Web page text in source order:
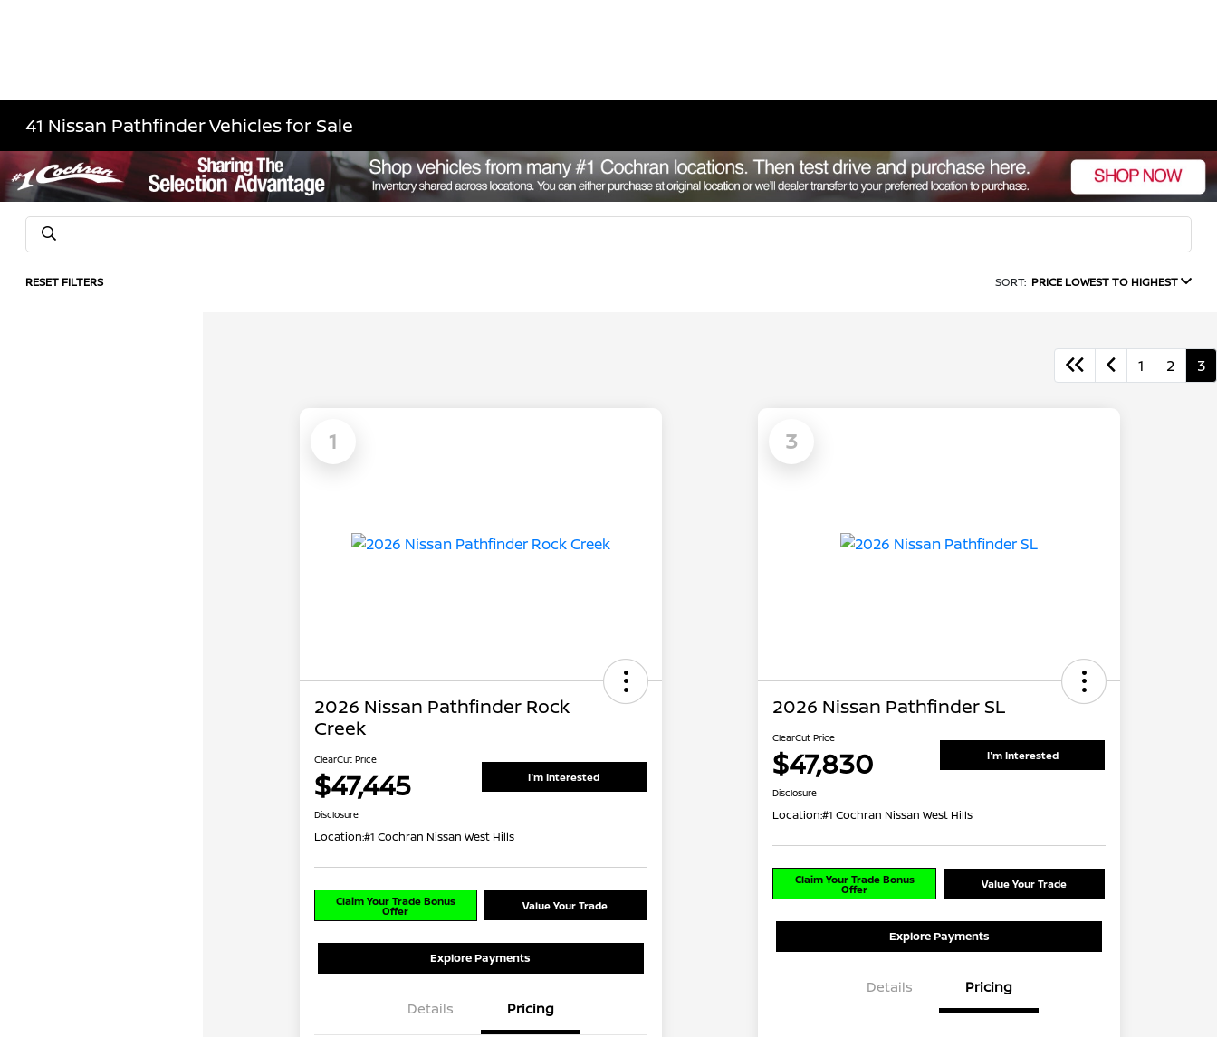
41 Nissan Pathfinder Vehicles for Sale
RESET FILTERS SORT: PRICE LOWEST TO HIGHEST
1 2 3
1
2026 Nissan Pathfinder Rock
Creek
ClearCut Price
$47,445 I'm Interested
Disclosure
Location:#1 Cochran Nissan West Hills
Claim Your Trade Bonus
Offer Value Your Trade
Explore Payments
Details Pricing
3
2026 Nissan Pathfinder SL
ClearCut Price
$47,830 I'm Interested
Disclosure
Location:#1 Cochran Nissan West Hills
Claim Your Trade Bonus
Offer Value Your Trade
Explore Payments
Details Pricing